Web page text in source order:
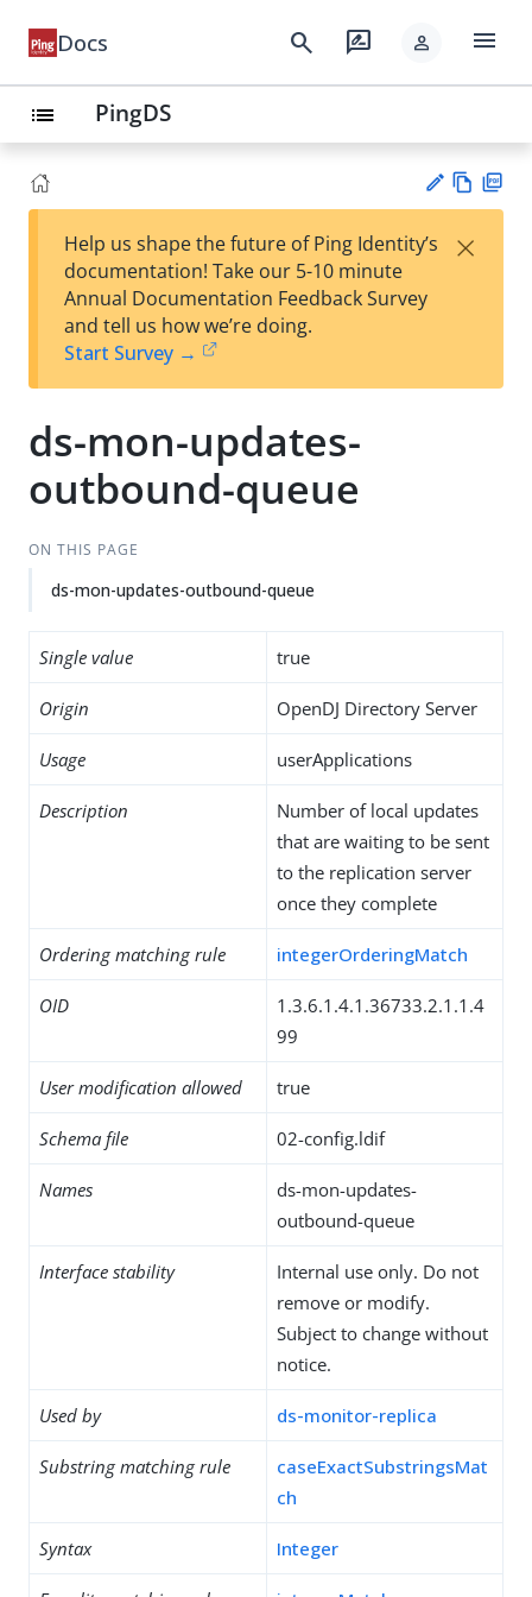
Docs search rate_review person menu
list PingDS
est
t
w
Help us shape the future of Ping Identity’s
documentation! Take our 5-10 minute
Annual Documentation Feedback Survey
and tell us how we’re doing.
Start Survey →
×
ds-mon-updates-
outbound-queue
ON THIS PAGE
ds-mon-updates-outbound-queue
Single value true
Origin OpenDJ Directory Server
Usage userApplications
Description
Number of local updates
that are waiting to be sent
to the replication server
once they complete
Ordering matching rule integerOrderingMatch
OID
1.3.6.1.4.1.36733.2.1.1.4
99
User modification allowed true
Schema file 02-config.ldif
Names
ds-mon-updates-
outbound-queue
Interface stability
Internal use only. Do not
remove or modify.
Subject to change without
notice.
Used by ds-monitor-replica
Substring matching rule
caseExactSubstringsMat
ch
Syntax Integer